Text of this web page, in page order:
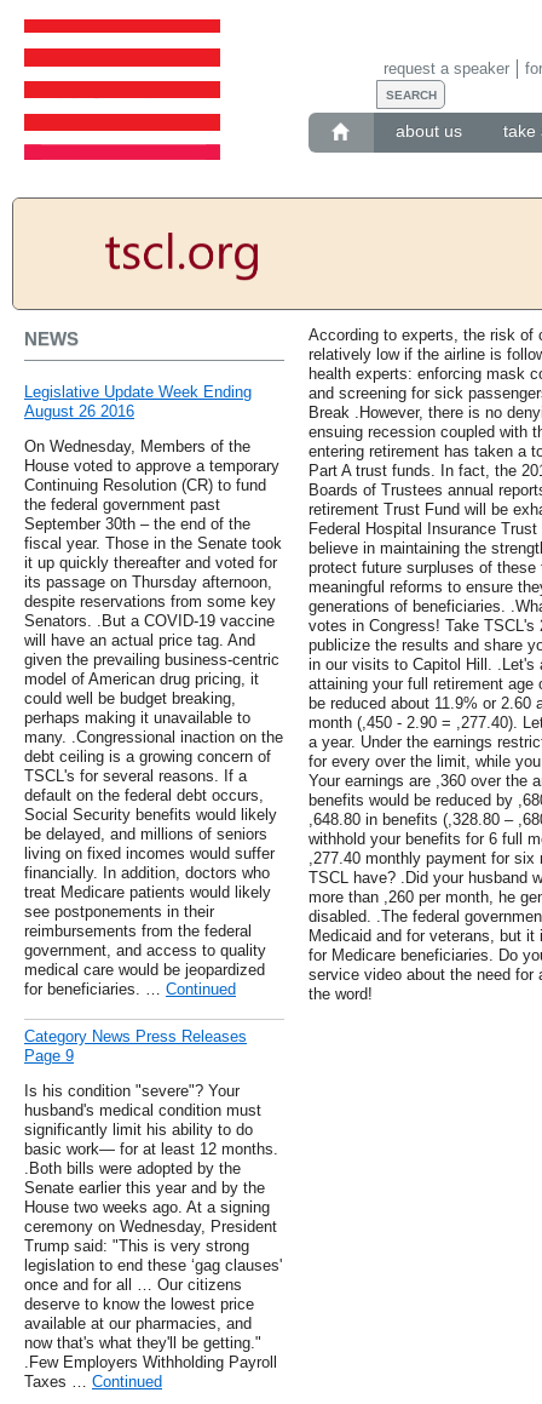
about us take
request a speaker
NEWS
Legislative Update Week Ending
August 26 2016
On Wednesday, Members of the
House voted to approve a temporary
Continuing Resolution (CR) to fund
the federal government past
September 30th – the end of the
fiscal year. Those in the Senate took
it up quickly thereafter and voted for
its passage on Thursday afternoon,
despite reservations from some key
Senators. .But a COVID-19 vaccine
will have an actual price tag. And
given the prevailing business-centric
model of American drug pricing, it
could well be budget breaking,
perhaps making it unavailable to
many. .Congressional inaction on the
debt ceiling is a growing concern of
TSCL's for several reasons. If a
default on the federal debt occurs,
Social Security benefits would likely
be delayed, and millions of seniors
living on fixed incomes would suffer
financially. In addition, doctors who
treat Medicare patients would likely
see postponements in their
reimbursements from the federal
government, and access to quality
medical care would be jeopardized
for beneficiaries. … Continued
Category News Press Releases
Page 9
Is his condition "severe"? Your
husband's medical condition must
significantly limit his ability to do
basic work— for at least 12 months.
.Both bills were adopted by the
Senate earlier this year and by the
House two weeks ago. At a signing
ceremony on Wednesday, President
Trump said: "This is very strong
legislation to end these ‘gag clauses'
once and for all … Our citizens
deserve to know the lowest price
available at our pharmacies, and
now that's what they'll be getting."
.Few Employers Withholding Payroll
Taxes … Continued
According to experts, the risk of
relatively low if the airline is
health experts: enforcing mask
and screening for sick
Break .However, there is no
ensuing recession coupled with
entering retirement has taken a
Part A trust funds. In fact, the
Boards of Trustees annual
retirement Trust Fund will be
Federal Hospital Insurance
believe in maintaining the
protect future surpluses of
meaningful reforms to ensure
generations of beneficiaries.
votes in Congress! Take TSCL's
publicize the results and share
in our visits to Capitol Hill. .Let's
attaining your full retirement age
be reduced about 11.9% or 2.60
month (,450 - 2.90 = ,277.40).
a year. Under the earnings
for every over the limit, while
Your earnings are ,360 over the
benefits would be reduced by
,648.80 in benefits (,328.80 –
withhold your benefits for 6 full
,277.40 monthly payment for
TSCL have? .Did your husband
more than ,260 per month, he
disabled. .The federal
Medicaid and for veterans, but
for Medicare beneficiaries. Do
service video about the need for
the word!